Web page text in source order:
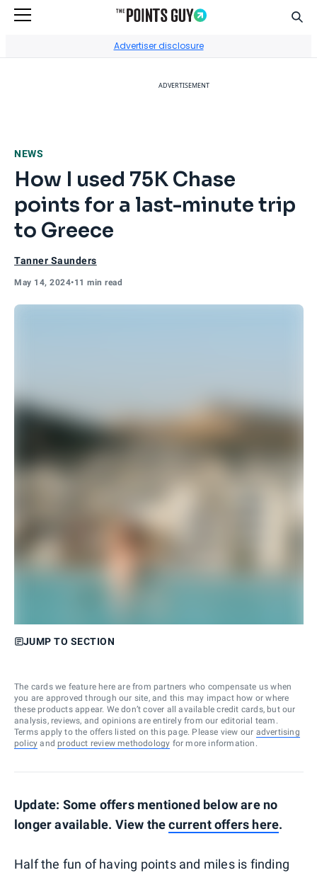
Advertiser disclosure
ADVERTISEMENT
NEWS
How I used 75K Chase
points for a last-minute trip
to Greece
Tanner Saunders
May 14, 2024•11 min read
JUMP TO SECTION
The cards we feature here are from partners who compensate us when
you are approved through our site, and this may impact how or where
these products appear. We don’t cover all available credit cards, but our
analysis, reviews, and opinions are entirely from our editorial team.
Terms apply to the offers listed on this page. Please view our advertising
policy and product review methodology for more information.
Update: Some offers mentioned below are no
longer available. View thecurrent offers here.
Half the fun of having points and miles is finding